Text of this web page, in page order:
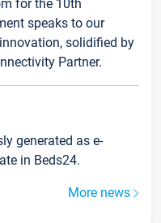
for the 10th
speaks to our
solidified by
Partner.
generated as e-
in Beds24.
More news